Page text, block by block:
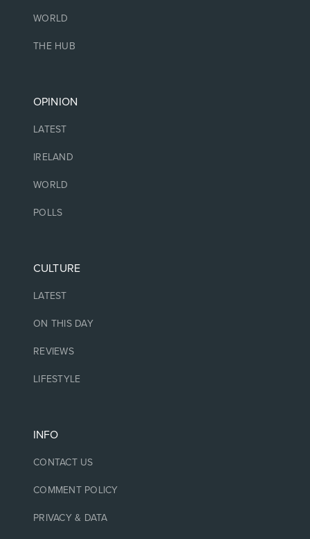
WORLD
THE HUB
OPINION
LATEST
IRELAND
WORLD
POLLS
CULTURE
LATEST
ON THIS DAY
REVIEWS
LIFESTYLE
INFO
CONTACT US
COMMENT POLICY
PRIVACY & DATA